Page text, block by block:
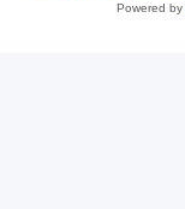
Powered by